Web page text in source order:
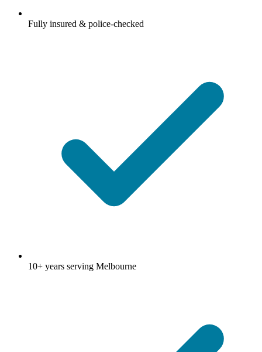
Fully insured & police-checked
10+ years serving Melbourne